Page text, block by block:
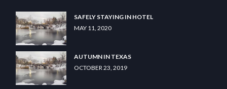
SAFELY STAYING IN HOTEL
MAY 11, 2020
AUTUMN IN TEXAS
OCTOBER 23, 2019